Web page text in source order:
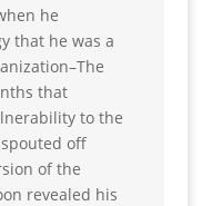
he
that he was a
that
to the
off
of the
revealed his